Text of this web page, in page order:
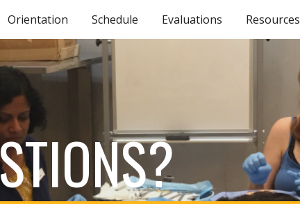
Skip to navigation
Orientation Schedule Evaluations Resources